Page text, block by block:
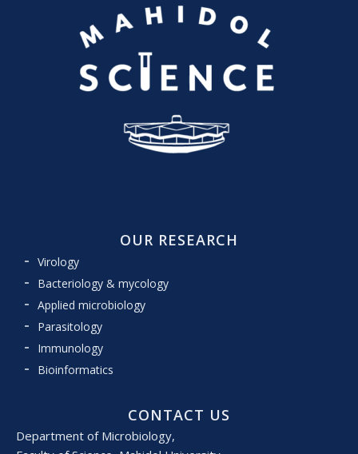
OUR RESEARCH
Virology
Bacteriology & mycology
Applied microbiology
Parasitology
Immunology
Bioinformatics
CONTACT US
Department of Microbiology,